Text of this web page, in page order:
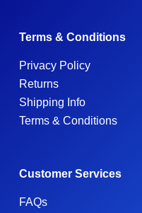
Terms & Conditions
Privacy Policy
Returns
Shipping Info
Terms & Conditions
Customer Services
FAQs